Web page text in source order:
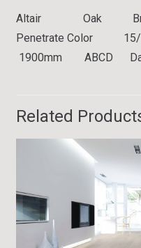
Altair Oak
Penetrate Color
1900mm ABCD
Related